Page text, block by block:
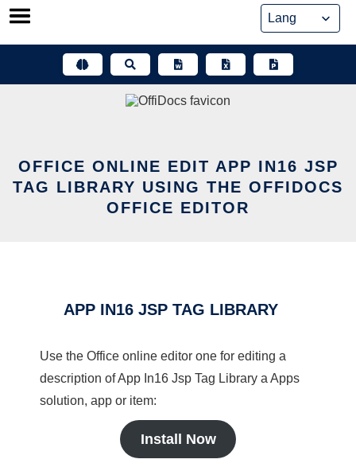
Skip
OFFICE ONLINE EDIT APP IN16 JSP
TAG LIBRARY USING THE OFFIDOCS
OFFICE EDITOR
APP IN16 JSP TAG LIBRARY
Use the Office online editor one for editing a
description of App In16 Jsp Tag Library a Apps
solution, app or item:
Install Now